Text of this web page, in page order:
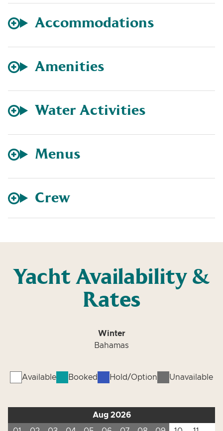
Accommodations
Amenities
Water Activities
Menus
Crew
Yacht Availability &
Rates
Winter
Bahamas
Available Booked Hold/Option Unavailable
Aug 2026